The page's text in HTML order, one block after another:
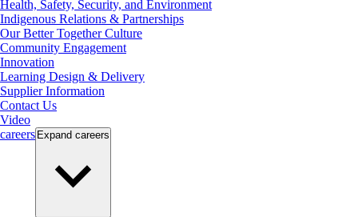
Health, Safety, Security, and Environment
Indigenous Relations & Partnerships
Our Better Together Culture
Community Engagement
Innovation
Learning Design & Delivery
Supplier Information
Contact Us
Video
careers Expand careers